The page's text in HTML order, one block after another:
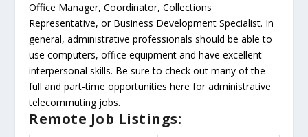
Office Manager, Coordinator, Collections
Representative, or Business Development Specialist. In
general, administrative professionals should be able to
use computers, office equipment and have excellent
interpersonal skills. Be sure to check out many of the
full and part-time opportunities here for administrative
telecommuting jobs.
Remote Job Listings: